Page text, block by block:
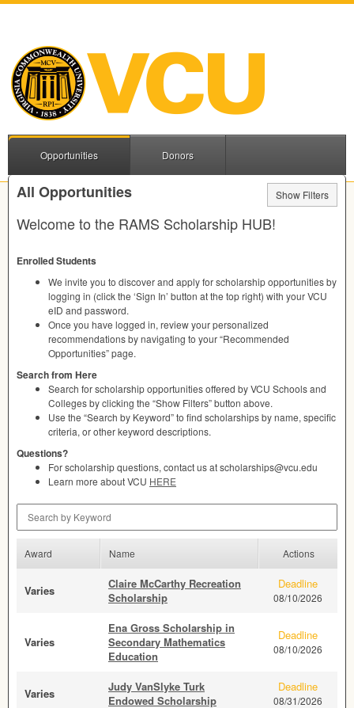
Opportunities Donors
All Opportunities Show Filters
Welcome to the RAMS Scholarship HUB!
Enrolled Students
We invite you to discover and apply for scholarship opportunities by
logging in (click the ‘Sign In’ button at the top right) with yourVCU
eID and password.
Once you have logged in, review your personalized
recommendations by navigating to your “Recommended
Opportunities” page.
Search from Here
Search for scholarship opportunities offered byVCU Schools and
Colleges by clicking the “Show Filters” button above.
Use the “Search by Keyword” to find scholarships by name, specific
criteria, or other keyword descriptions.
Questions?
For scholarship questions, contact us at scholarships@vcu.edu
Learn more aboutVCU HERE
Award Name Actions
Varies
Claire McCarthy Recreation
Scholarship
Deadline
08/10/2026
Varies
Ena Gross Scholarship in
Secondary Mathematics
Education
Deadline
08/10/2026
Varies
Judy VanSlyke Turk
Endowed Scholarship
Deadline
08/31/2026